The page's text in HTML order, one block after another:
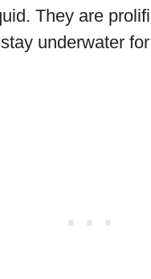
They are
underwater